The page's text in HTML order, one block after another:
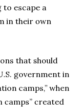
to escape a
in their own
that should
government in
camps,” when
camps” created